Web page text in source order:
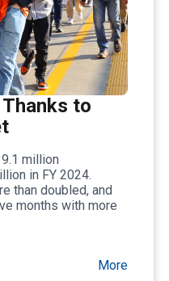
to
9.1 million
in FY 2024.
than doubled, and
months with more
More